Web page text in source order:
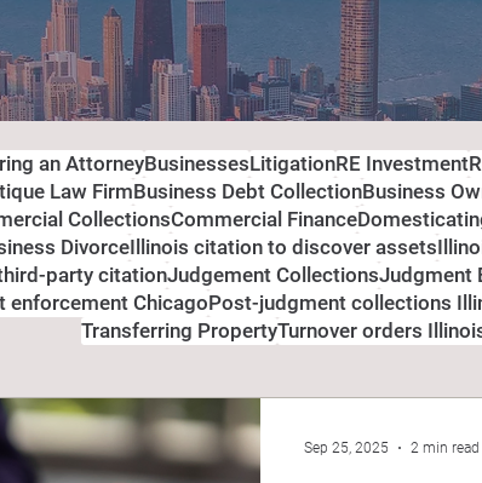
an AttorneyBusinessesLitigationRE Investment
Law FirmBusiness Debt CollectionBusiness
CollectionsCommercial Finance
DivorceIllinois citation to discover assets
party citationJudgement CollectionsJudgment
enforcement ChicagoPost-judgment collections
Transferring PropertyTurnover orders
Sep 25, 2025 2 min read